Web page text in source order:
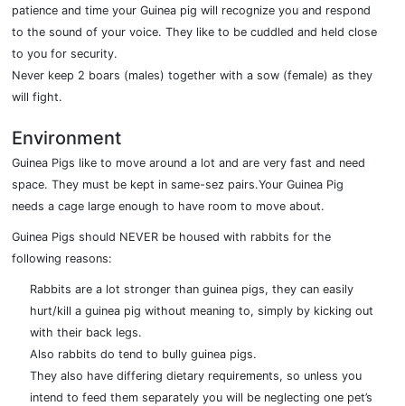
patience and time your Guinea pig will recognize you and respond
to the sound of your voice. They like to be cuddled and held close
to you for security.
Never keep 2 boars (males) together with a sow (female) as they
will fight.
Environment
Guinea Pigs like to move around a lot and are very fast and need
space. They must be kept in same-sez pairs.Your Guinea Pig
needs a cage large enough to have room to move about.
Guinea Pigs should NEVER be housed with rabbits for the
following reasons:
Rabbits are a lot stronger than guinea pigs, they can easily
hurt/kill a guinea pig without meaning to, simply by kicking out
with their back legs.
Also rabbits do tend to bully guinea pigs.
They also have differing dietary requirements, so unless you
intend to feed them separately you will be neglecting one pet’s